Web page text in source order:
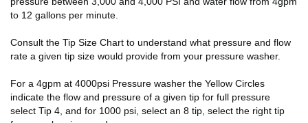
to 12 gallons per minute.
Consult the Tip Size Chart to understand what pressure and flow
rate a given tip size would provide from your pressure washer.
For a 4gpm at 4000psi Pressure washer the Yellow Circles
indicate the flow and pressure of a given tip for full pressure
select Tip 4, and for 1000 psi, select an 8 tip, select the right tip